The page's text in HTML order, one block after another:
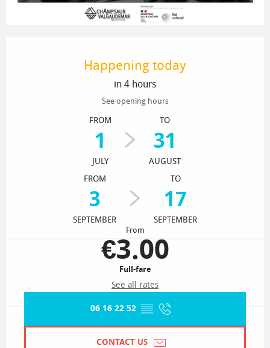
Happening today
in 4 hours
See opening hours
FROM
1
JULY
TO
31
AUGUST
FROM
3
SEPTEMBER
TO
17
SEPTEMBER
From
€3.00
Full-fare
See all rates
06 16 22 52 ▒▒
CONTACT US